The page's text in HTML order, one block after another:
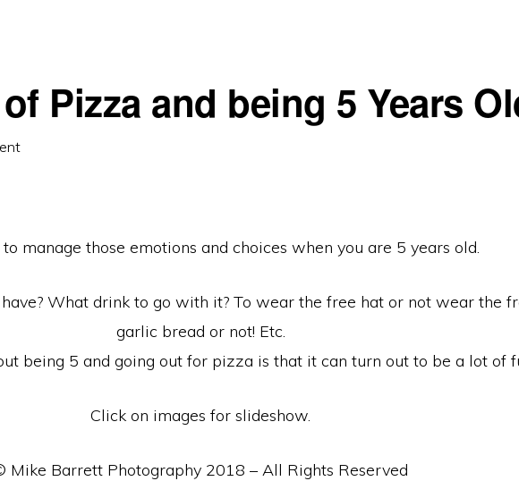
Pizza and being 5 Years
to manage those emotions and choices when you are 5 years old.
What drink to go with it? To wear the free hat or not wear the
garlic bread or not! Etc.
being 5 and going out for pizza is that it can turn out to be a lot of
Click on images for slideshow.
Mike Barrett Photography 2018 – All Rights Reserved